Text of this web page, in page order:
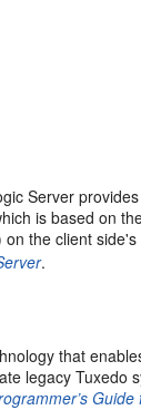
Server
is based on
on the client
.
that
legacy Tuxedo